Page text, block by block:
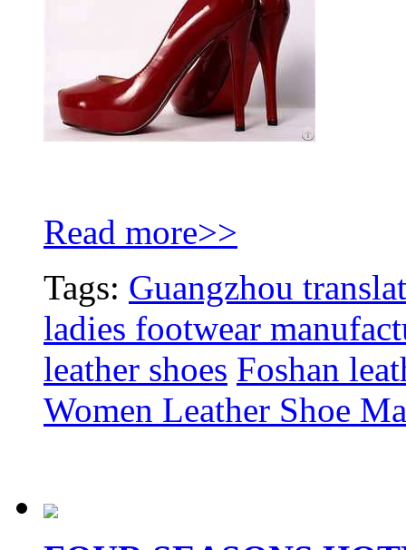
Read more>>
Tags: Guangzhou
ladies footwear
leather shoes Foshan
Women Leather Shoe